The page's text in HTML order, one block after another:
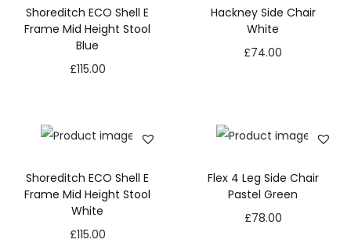
Shoreditch ECO Shell E
Frame Mid Height Stool
Blue
£115.00
Hackney Side Chair
White
£74.00
Shoreditch ECO Shell E
Frame Mid Height Stool
White
£115.00
Flex 4 Leg Side Chair
Pastel Green
£78.00